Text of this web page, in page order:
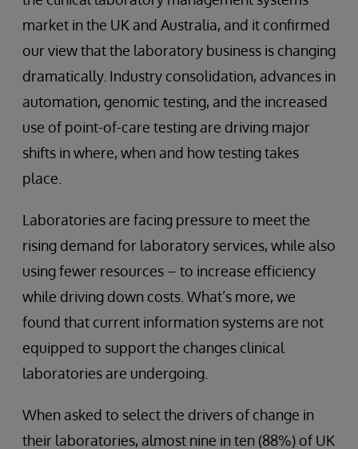
market in the UK and Australia, and it confirmed
our view that the laboratory business is changing
dramatically. Industry consolidation, advances in
automation, genomic testing, and the increased
use of point-of-care testing are driving major
shifts in where, when and how testing takes
place.
Laboratories are facing pressure to meet the
rising demand for laboratory services, while also
using fewer resources – to increase efficiency
while driving down costs. What’s more, we
found that current information systems are not
equipped to support the changes clinical
laboratories are undergoing.
When asked to select the drivers of change in
their laboratories, almost nine in ten (88%) of UK